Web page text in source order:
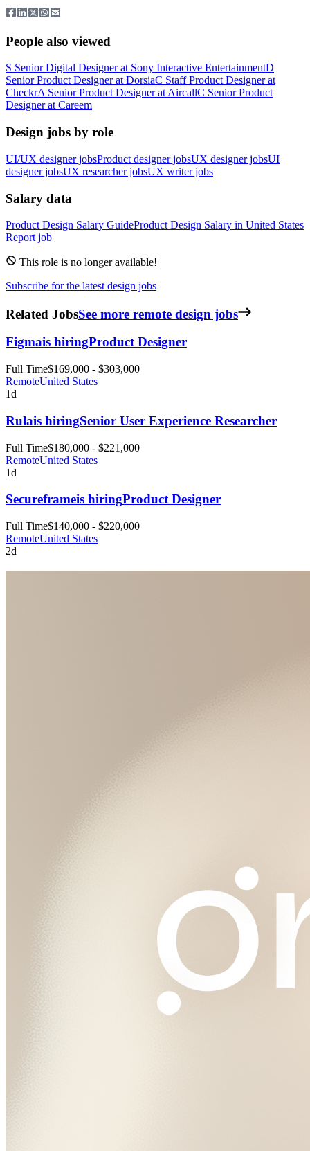
People also viewed
S Senior Digital Designerat Sony Interactive EntertainmentD
Senior Product Designerat DorsiaC Staff Product Designerat
CheckrA Senior Product Designerat AircallC Senior Product
Designerat Careem
Design jobs by role
UI/UX designer jobsProduct designer jobsUX designer jobsUI
designer jobsUX researcher jobsUX writer jobs
Salary data
Product Design Salary GuideProduct Design Salary in United States
Report job
This role is no longer available!
Subscribe for the latest design jobs
Related JobsSee more remote design jobs
Figmais hiringProduct Designer
Full Time$169,000 - $303,000
RemoteUnited States
1d
Rulais hiringSenior User Experience Researcher
Full Time$180,000 - $221,000
RemoteUnited States
1d
Secureframeis hiringProduct Designer
Full Time$140,000 - $220,000
RemoteUnited States
2d